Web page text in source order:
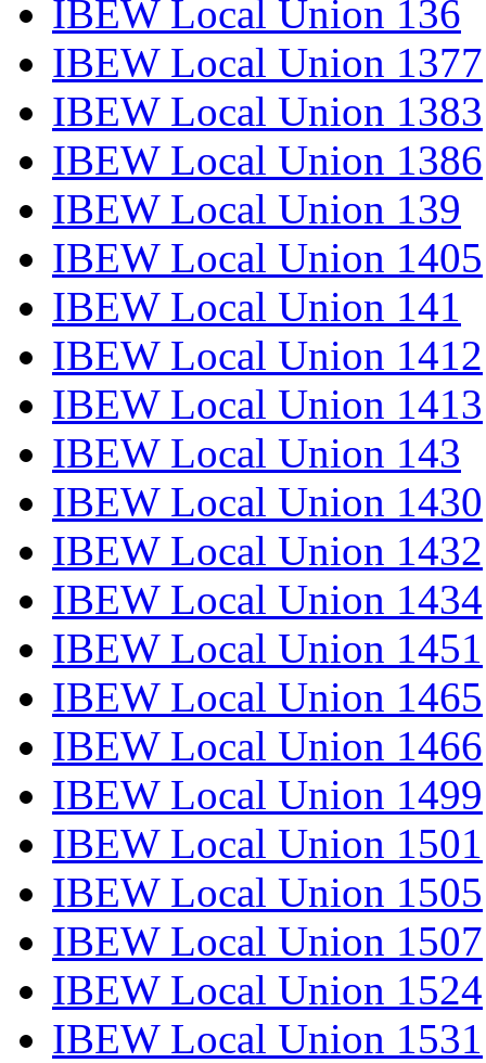
IBEW Local Union 136
IBEW Local Union 1377
IBEW Local Union 1383
IBEW Local Union 1386
IBEW Local Union 139
IBEW Local Union 1405
IBEW Local Union 141
IBEW Local Union 1412
IBEW Local Union 1413
IBEW Local Union 143
IBEW Local Union 1430
IBEW Local Union 1432
IBEW Local Union 1434
IBEW Local Union 1451
IBEW Local Union 1465
IBEW Local Union 1466
IBEW Local Union 1499
IBEW Local Union 1501
IBEW Local Union 1505
IBEW Local Union 1507
IBEW Local Union 1524
IBEW Local Union 1531